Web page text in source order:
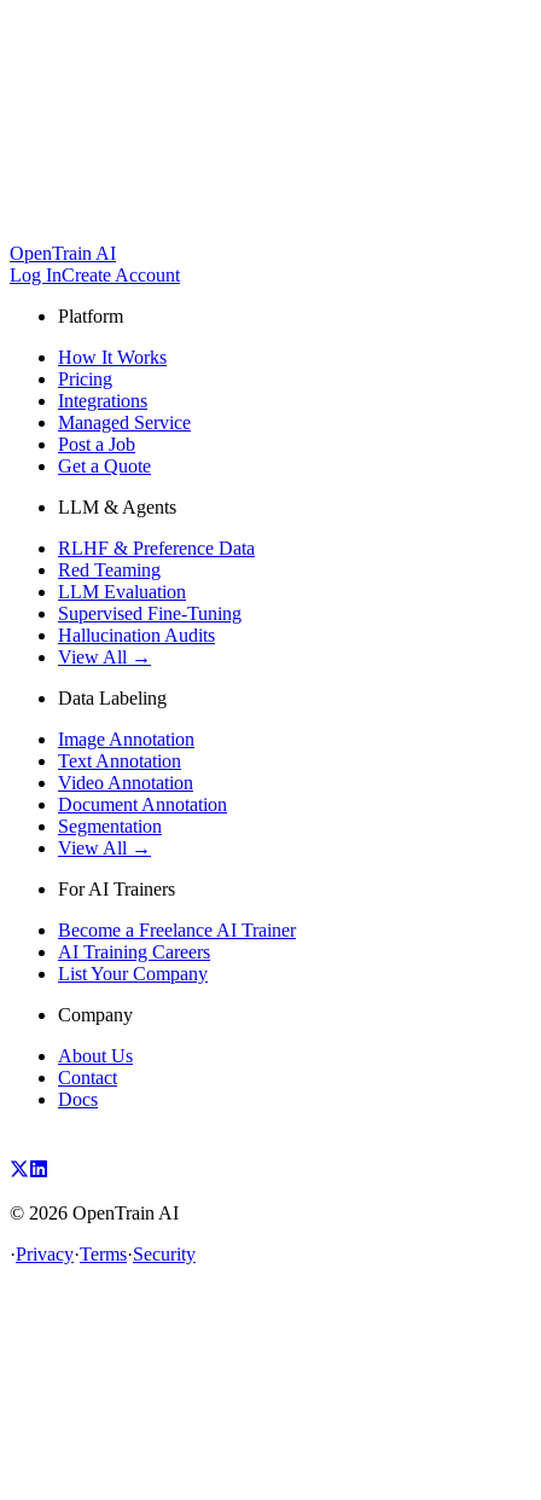
OpenTrain AI
Log InCreate Account
Platform
How It Works
Pricing
Integrations
Managed Service
Post a Job
Get a Quote
LLM & Agents
RLHF & Preference Data
Red Teaming
LLM Evaluation
Supervised Fine-Tuning
Hallucination Audits
View All →
Data Labeling
Image Annotation
Text Annotation
Video Annotation
Document Annotation
Segmentation
View All →
For AI Trainers
Become a Freelance AI Trainer
AI Training Careers
List Your Company
Company
About Us
Contact
Docs
© 2026 OpenTrain AI
·Privacy·Terms·Security